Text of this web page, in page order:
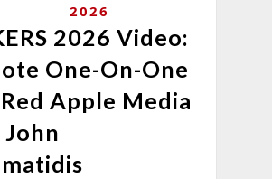
2026
2026 Video:
One-On-One
Apple Media
John